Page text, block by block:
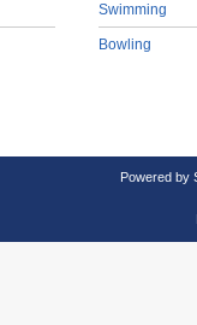
Swimming
Bowling
Powered by